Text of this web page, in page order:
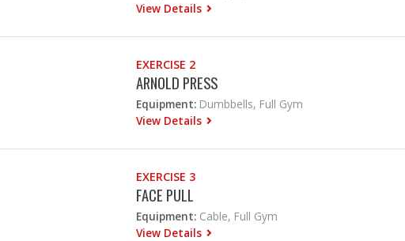
View Details
EXERCISE 2
ARNOLD PRESS
Equipment: Dumbbells, Full Gym
View Details
EXERCISE 3
FACE PULL
Equipment: Cable, Full Gym
View Details